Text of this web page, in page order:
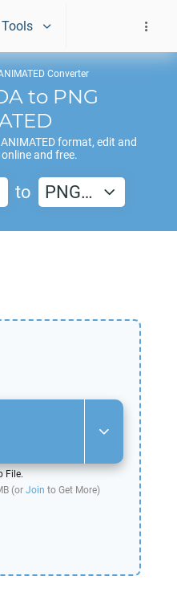
Tools
Converter
to PNG
format, edit and
and free.
to PNG…
File.
(or Join to Get More)